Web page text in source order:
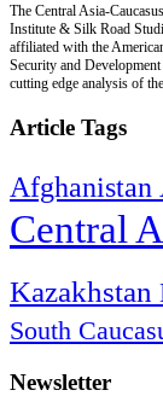
The Central Asia-
Institute & Silk Road
affiliated with the
Security and
cutting edge analysis of
Article Tags
Afghanistan
Central
Kazakhstan
South
Newsletter